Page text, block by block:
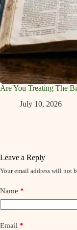
Are You Treating The
July 10, 2026
Leave a Reply
Your email address will not
Name *
Email *